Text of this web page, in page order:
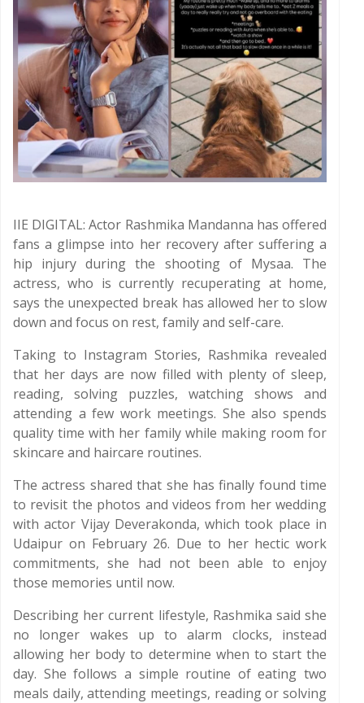
IIE DIGITAL: Actor Rashmika Mandanna has offered
fans a glimpse into her recovery after suffering a
hip injury during the shooting of Mysaa. The
actress, who is currently recuperating at home,
says the unexpected break has allowed her to slow
down and focus on rest, family and self-care.
Taking to Instagram Stories, Rashmika revealed
that her days are now filled with plenty of sleep,
reading, solving puzzles, watching shows and
attending a few work meetings. She also spends
quality time with her family while making room for
skincare and haircare routines.
The actress shared that she has finally found time
to revisit the photos and videos from her wedding
with actor Vijay Deverakonda, which took place in
Udaipur on February 26. Due to her hectic work
commitments, she had not been able to enjoy
those memories until now.
Describing her current lifestyle, Rashmika said she
no longer wakes up to alarm clocks, instead
allowing her body to determine when to start the
day. She follows a simple routine of eating two
meals daily, attending meetings, reading or solving